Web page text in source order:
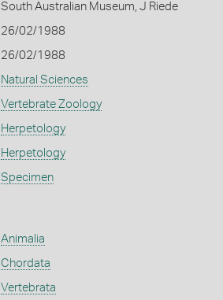
South Australian Museum, J Riede
26/02/1988
26/02/1988
Natural Sciences
Vertebrate Zoology
Herpetology
Herpetology
Specimen
Animalia
Chordata
Vertebrata